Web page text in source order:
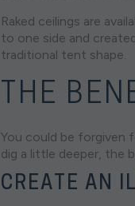
Raked ceilings are
to one side and
traditional tent shape.
THE
You could be forgiven
dig a little deeper, the
CREATE AN